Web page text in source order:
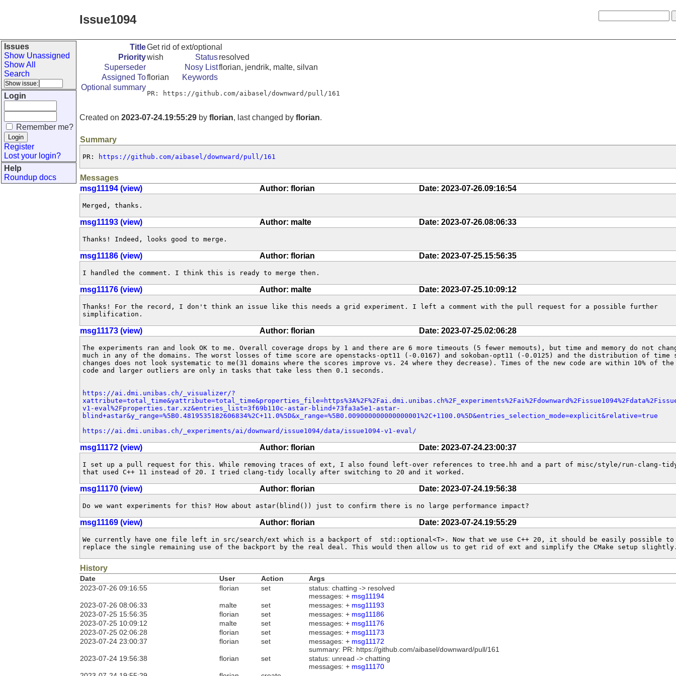
Issue1094
Issues
Show Unassigned
Show All
Search
Login
Remember me?
Register
Lost your login?
Help
Roundup docs
TitleGet rid of ext/optional
Prioritywish Statusresolved
Superseder
Nosy Listflorian, jendrik, malte, silvan
Assigned Toflorian
Keywords
Optional summary
PR: https://github.com/aibasel/downward/pull/161
Created on 2023-07-24.19:55:29 by florian, last changed by florian.
Summary
PR: https://github.com/aibasel/downward/pull/161
Messages
msg11194 (view)
Author: florian Date: 2023-07-26.09:16:54
Merged, thanks.
msg11193 (view) Author: malte Date: 2023-07-26.08:06:33
Thanks! Indeed, looks good to merge.
msg11186 (view) Author: florian Date: 2023-07-25.15:56:35
I handled the comment. I think this is ready to merge then.
msg11176 (view) Author: malte Date: 2023-07-25.10:09:12
Thanks! For the record, I don't think an issue like this needs a grid experiment. I left a comment with the pull request for a possible further
simplification.
msg11173 (view) Author: florian Date: 2023-07-25.02:06:28
The experiments ran and look OK to me. Overall coverage drops by 1 and there are 6 more timeouts (5 fewer memouts), but time and memory do not
much in any of the domains. The worst losses of time score are openstacks-opt11 (-0.0167) and sokoban-opt11 (-0.0125) and the distribution of time
changes does not look systematic to me(31 domains where the scores improve vs. 24 where they decrease). Times of the new code are within 10% of
code and larger outliers are only in tasks that take less then 0.1 seconds.
https://ai.dmi.unibas.ch/_visualizer/?
v1-eval%2Fproperties.tar.xz&entries_list=3f69b110c-astar-blind+73fa3a5e1-astar-
blind+astar&y_range=%5B0.4819535182606834%2C+11.0%5D&x_range=%5B0.009000000000000001%2C+1100.0%5D&entries_selection_mode=explicit&relative=true
https://ai.dmi.unibas.ch/_experiments/ai/downward/issue1094/data/issue1094-v1-eval/
msg11172 (view) Author: florian Date: 2023-07-24.23:00:37
I set up a pull request for this. While removing traces of ext, I also found left-over references to tree.hh and a part of misc/style/run-clang-
that used C++ 11 instead of 20. I tried clang-tidy locally after switching to 20 and it worked.
msg11170 (view) Author: florian Date: 2023-07-24.19:56:38
Do we want experiments for this? How about astar(blind()) just to confirm there is no large performance impact?
msg11169 (view) Author: florian Date: 2023-07-24.19:55:29
We currently have one file left in src/search/ext which is a backport of  std::optional<T>. Now that we use C++ 20, it should be easily possible to
replace the single remaining use of the backport by the real deal. This would then allow us to get rid of ext and simplify the CMake setup
History
Date User Action
Args
2023-07-26 09:16:55
florian set
status: chatting -> resolved
messages: + msg11194
2023-07-26 08:06:33
malte set messages: + msg11193
2023-07-25 15:56:35
florian set messages: + msg11186
2023-07-25 10:09:12
malte set messages: + msg11176
2023-07-25 02:06:28
florian set messages: + msg11173
2023-07-24 23:00:37
florian set messages: + msg11172
summary: PR: https://github.com/aibasel/downward/pull/161
2023-07-24 19:56:38
florian set
status: unread -> chatting
messages: + msg11170